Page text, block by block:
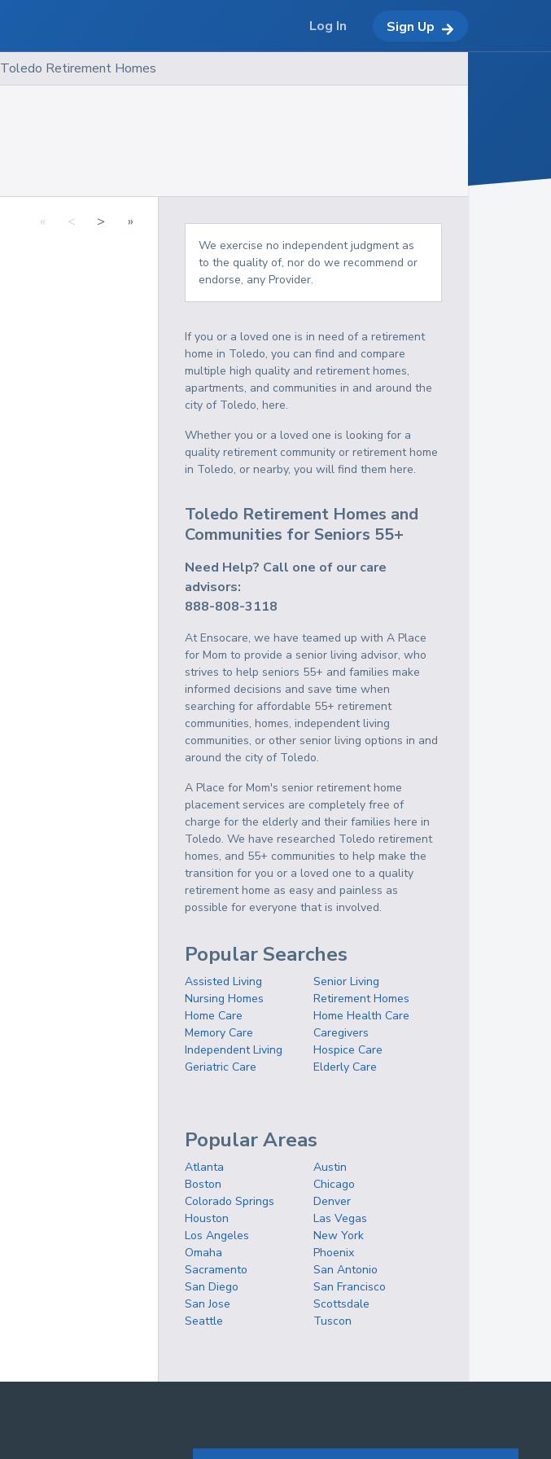
Toledo Retirement Homes
« < > »
We exercise no independent judgment as
to the quality of, nor do we recommend or
endorse, any Provider.
If you or a loved one is in need of a retirement
home in Toledo, you can find and compare
multiple high quality and retirement homes,
apartments, and communities in and around the
city of Toledo, here.
Whether you or a loved one is looking for a
quality retirement community or retirement home
in Toledo, or nearby, you will find them here.
Toledo Retirement Homes and
Communities for Seniors 55+
Need Help? Call one of our care
advisors:
888-808-3118
At Ensocare, we have teamed up with A Place
for Mom to provide a senior living advisor, who
strives to help seniors 55+ and families make
informed decisions and save time when
searching for affordable 55+ retirement
communities, homes, independent living
communities, or other senior living options in and
around the city of Toledo.
A Place for Mom's senior retirement home
placement services are completely free of
charge for the elderly and their families here in
Toledo. We have researched Toledo retirement
homes, and 55+ communities to help make the
transition for you or a loved one to a quality
retirement home as easy and painless as
possible for everyone that is involved.
Popular Searches
Assisted Living
Senior Living
Nursing Homes
Retirement Homes
Home Care
Home Health Care
Memory Care
Caregivers
Independent Living
Hospice Care
Geriatric Care
Elderly Care
Popular Areas
Atlanta
Austin
Boston
Chicago
Colorado Springs
Denver
Houston
Las Vegas
Los Angeles
New York
Omaha
Phoenix
Sacramento
San Antonio
San Diego
San Francisco
San Jose
Scottsdale
Seattle
Tuscon
Log In Sign Up